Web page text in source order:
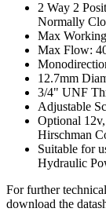
2 Way 2
Normally
Max
Max Flow:
12.7mm
3/4" UNF
Adjustable
Optional
Hirschman
Suitable for
Hydraulic
For further
download the